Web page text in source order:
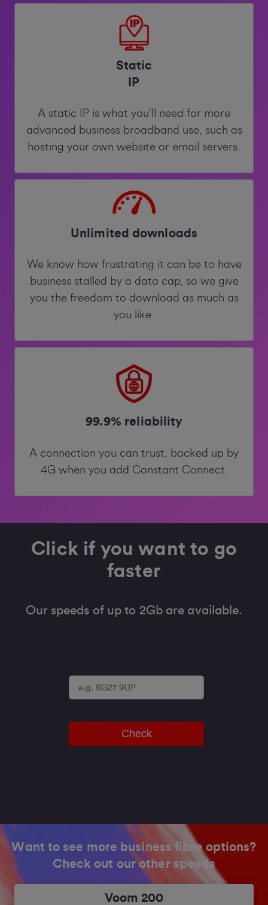
Static
IP
A static IP is what you’ll need for more
advanced business broadband use, such as
hosting your own website or email servers.
Unlimited downloads
We know how frustrating it can be to have
business stalled by a data cap, so we give
you the freedom to download as much as
you like.
99.9% reliability
A connection you can trust, backed up by
4G when you add Constant Connect.
Click if you want to go
faster
Our speeds of up to 2Gb are available.
Check
Want to see more business fibre options?
Check out our other speeds
Voom 200